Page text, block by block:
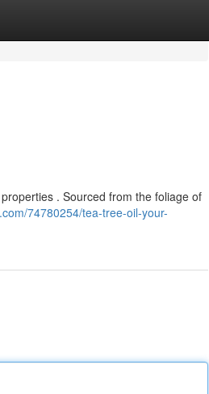
. Sourced from the foliage of
74780254/tea-tree-oil-your-